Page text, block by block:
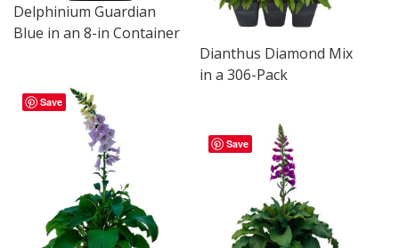
Delphinium Guardian
Blue in an 8-in Container
Dianthus Diamond Mix
in a 306-Pack
Save
Save